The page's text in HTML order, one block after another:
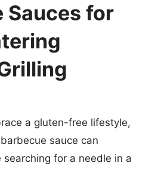
Sauces for
a gluten-free lifestyle,
sauce can
for a needle in a